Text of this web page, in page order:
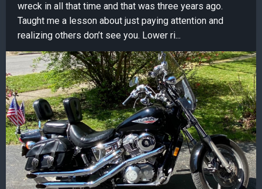
wreck in all that time and that was three years ago.
Taught me a lesson about just paying attention and
realizing others don’t see you. Lower ri...